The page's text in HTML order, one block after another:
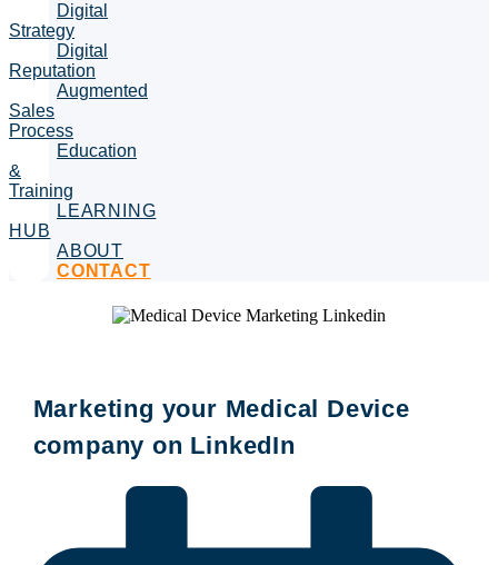
Digital
Strategy
Digital
Reputation
Augmented
Sales
Process
Education
&
Training
LEARNING
HUB
ABOUT
CONTACT
Marketing your Medical Device
company on LinkedIn